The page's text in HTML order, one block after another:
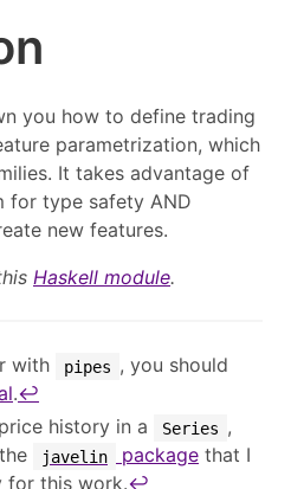
you how to define trading
parametrization, which
It takes advantage of
for type safety AND
new features.
Haskell module.
with pipes , you should
.↩︎
history in a
Series ,
javelin package that I
for this work.↩︎